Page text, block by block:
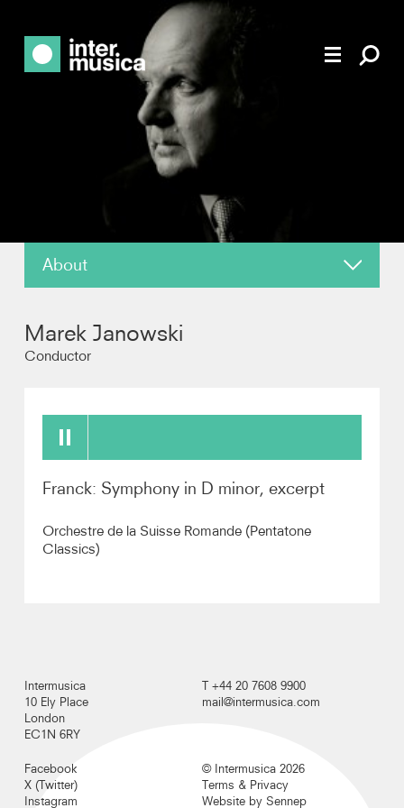
About
News
Recordings
Photos
Video
Marek Janowski
Conductor
Franck: Symphony in D minor, excerpt
Orchestre de la Suisse Romande (Pentatone
Classics)
Intermusica
10 Ely Place
London
EC1N 6RY
T +44 20 7608 9900
mail@intermusica.com
Facebook
X (Twitter)
Instagram
© Intermusica 2026
Terms & Privacy
Website by Sennep